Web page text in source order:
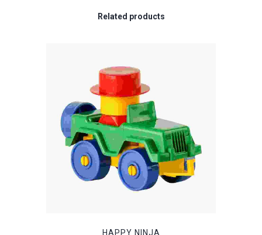
Related products
HAPPY NINJA